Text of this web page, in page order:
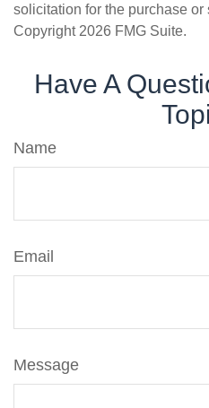
solicitation for the purchase or
Copyright 2026 FMG Suite.
Have A
Name
Email
Message